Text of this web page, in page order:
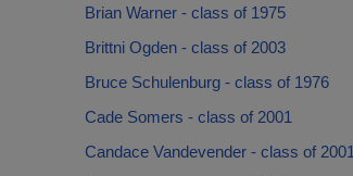
Brian Warner - class of 1975
Brittni Ogden - class of 2003
Bruce Schulenburg - class of 1976
Cade Somers - class of 2001
Candace Vandevender - class of 2001